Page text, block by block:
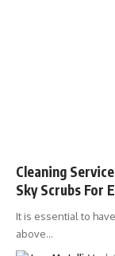
Cleaning
Sky Scrubs For
It is essential to
above…